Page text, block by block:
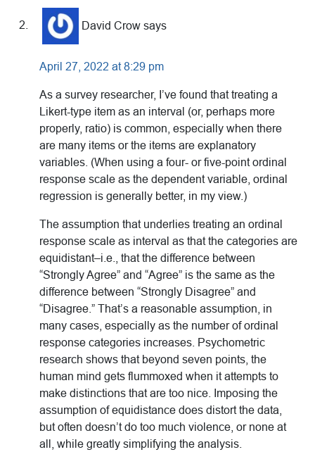
David Crow says
April 27, 2022 at 8:29 pm
As a survey researcher, I’ve found that treating a
Likert-type item as an interval (or, perhaps more
properly, ratio) is common, especially when there
are many items or the items are explanatory
variables. (When using a four- or five-point ordinal
response scale as the dependent variable, ordinal
regression is generally better, in my view.)
The assumption that underlies treating an ordinal
response scale as interval as that the categories are
equidistant–i.e., that the difference between
“Strongly Agree” and “Agree” is the same as the
difference between “Strongly Disagree” and
“Disagree.” That’s a reasonable assumption, in
many cases, especially as the number of ordinal
response categories increases. Psychometric
research shows that beyond seven points, the
human mind gets flummoxed when it attempts to
make distinctions that are too nice. Imposing the
assumption of equidistance does distort the data,
but often doesn’t do too much violence, or none at
all, while greatly simplifying the analysis.